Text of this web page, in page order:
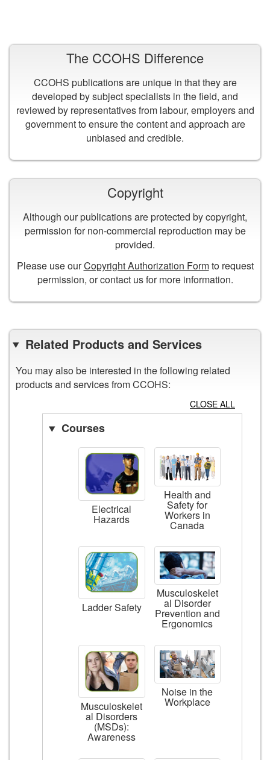
The CCOHS Difference
CCOHS publications are unique in that they are
developed by subject specialists in the field, and
reviewed by representatives from labour, employers and
government to ensure the content and approach are
unbiased and credible.
Copyright
Although our publications are protected by copyright,
permission for non-commercial reproduction may be
provided.
Please use ourCopyright Authorization Formto request
permission, or contact us for more information.
Related Products and Services
You may also be interested in the following related
products and services from CCOHS:
CLOSE ALL
Courses
Electrical
Hazards
Health and
Safety for
Workers in
Canada
Ladder Safety
Musculoskelet
al Disorder
Prevention and
Ergonomics
Musculoskelet
al Disorders
(MSDs):
Awareness
Noise in the
Workplace